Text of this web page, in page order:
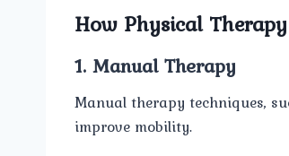
How Physical
1. Manual Therapy
Manual therapy techniques,
improve mobility.